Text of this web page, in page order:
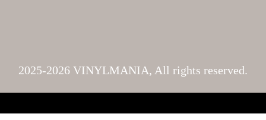
2025-2026 VINYLMANIA, All rights reserved.